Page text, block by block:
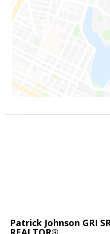
Patrick Johnson GRI